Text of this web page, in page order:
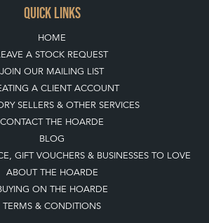
QUICK LINKS
HOME
A STOCK REQUEST
JOIN OUR MAILING LIST
A CLIENT ACCOUNT
SELLERS & OTHER SERVICES
CONTACT THE HOARDE
BLOG
GIFT VOUCHERS & BUSINESSES TO LOVE
ABOUT THE HOARDE
ON THE HOARDE
TERMS & CONDITIONS